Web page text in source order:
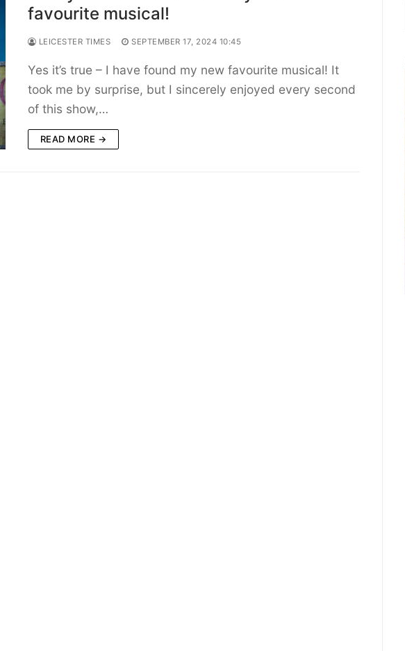
favourite musical!
LEICESTER TIMES SEPTEMBER 17, 2024 10:45
Yes it’s true – I have found my new favourite musical! It
took me by surprise, but I sincerely enjoyed every second
of this show,…
READ MORE →